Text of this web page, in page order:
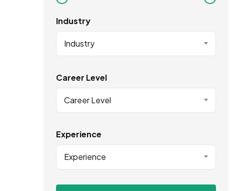
Industry
Industry
Career Level
Career Level
Experience
Experience